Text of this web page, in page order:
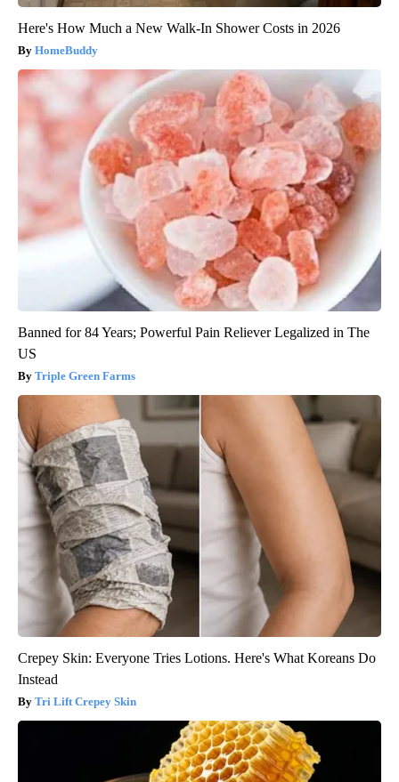
Here's How Much a New Walk-In Shower Costs in 2026
HomeBuddy
Banned for 84 Years; Powerful Pain Reliever Legalized in The
US
Triple Green Farms
Crepey Skin: Everyone Tries Lotions. Here's What Koreans Do
Instead
Tri Lift Crepey Skin